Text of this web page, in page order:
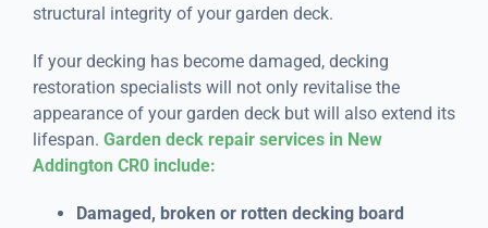
structural integrity of your garden deck.
If your decking has become damaged, decking
restoration specialists will not only revitalise the
appearance of your garden deck but will also extend its
lifespan. Garden deck repair services in New
Addington CR0 include:
Damaged, broken or rotten decking board